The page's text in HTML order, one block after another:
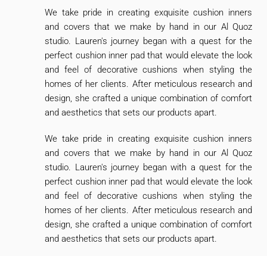
We take pride in creating exquisite cushion inners
and covers that we make by hand in our Al Quoz
studio. Lauren's journey began with a quest for the
perfect cushion inner pad that would elevate the look
and feel of decorative cushions when styling the
homes of her clients. After meticulous research and
design, she crafted a unique combination of comfort
and aesthetics that sets our products apart.
We take pride in creating exquisite cushion inners
and covers that we make by hand in our Al Quoz
studio. Lauren's journey began with a quest for the
perfect cushion inner pad that would elevate the look
and feel of decorative cushions when styling the
homes of her clients. After meticulous research and
design, she crafted a unique combination of comfort
and aesthetics that sets our products apart.